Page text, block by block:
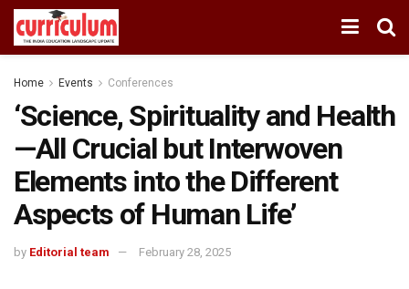
Home Events Conferences
‘Science, Spirituality and Health
—All Crucial but Interwoven
Elements into the Different
Aspects of Human Life’
by Editorial team February 28, 2025